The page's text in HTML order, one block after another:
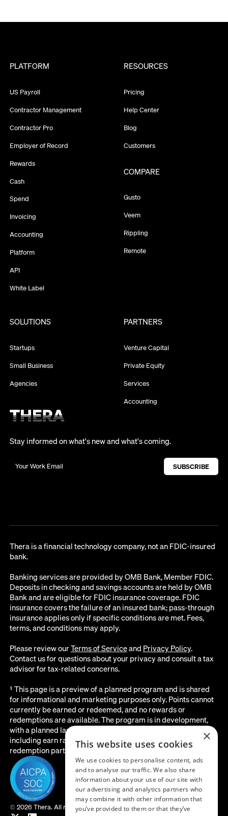
PLATFORM
US Payroll
Contractor Management
Contractor Pro
Employer of Record
Rewards
Cash
Spend
Invoicing
Accounting
Platform
API
White Label
RESOURCES
Pricing
Help Center
Blog
Customers
COMPARE
Gusto
Veem
Rippling
Remote
SOLUTIONS
Startups
Small Business
Agencies
PARTNERS
Venture Capital
Private Equity
Services
Accounting
Stay informed on what's new and what's coming.
Thera is a financial technology company, not an FDIC-insured
bank.
Banking services are provided by OMB Bank, Member FDIC.
Deposits in checking and savings accounts are held by OMB
Bank and are eligible for FDIC insurance coverage. FDIC
insurance covers the failure of an insured bank; pass-through
insurance applies only if specific conditions are met. Fees,
terms, and conditions may apply.
Please review ourTerms of Serviceand Privacy Policy.
Contact us for questions about your privacy and consult a tax
advisor for tax-related concerns.
¹ This page is a preview of a planned program and is shared
for informational and marketing purposes only. Points cannot
currently be earned or redeemed, and no rewards or
redemptions are available. The program is in development,
with a planned launch date of August 2026. All details below,
including earn rates, point values, redemption options, and the
redemption partner, are subject to change before launch.
©2026 Thera. All rights reserved.
×
This website uses cookies
We use cookies to personalise content, ads
and to analyse our traffic. We also share
information about your use of our site with
our advertising and analytics partners who
may combine it with other information that
you’ve provided to them or that they’ve